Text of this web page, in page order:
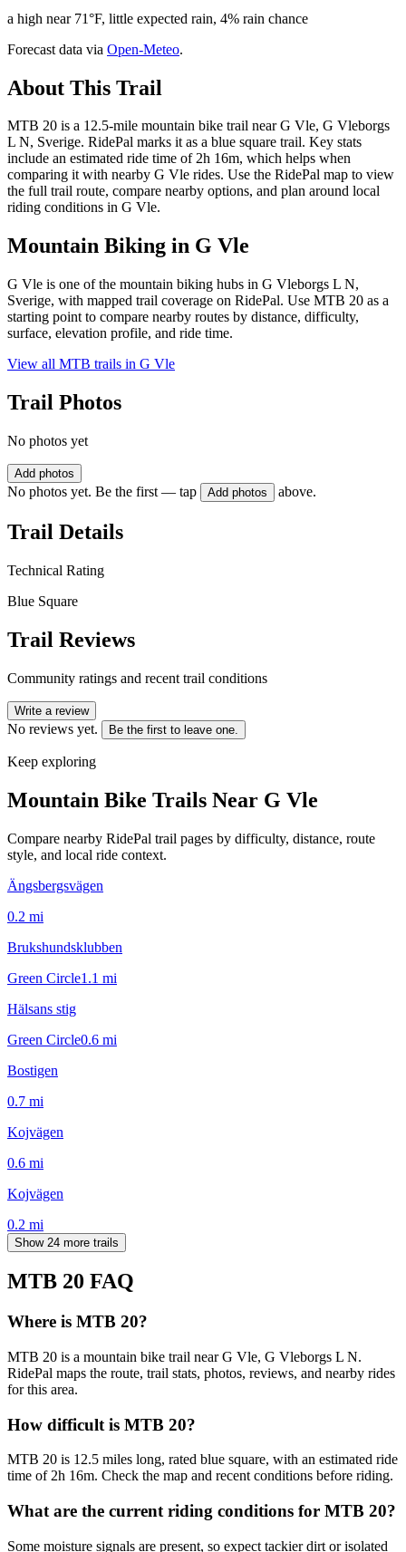
a high near 71°F, little expected rain, 4% rain chance
Forecast data via Open-Meteo.
About This Trail
MTB 20 is a 12.5-mile mountain bike trail near G Vle, G Vleborgs
L N, Sverige. RidePal marks it as a blue square trail. Key stats
include an estimated ride time of 2h 16m, which helps when
comparing it with nearby G Vle rides. Use the RidePal map to view
the full trail route, compare nearby options, and plan around local
riding conditions in G Vle.
Mountain Biking in G Vle
G Vle is one of the mountain biking hubs in G Vleborgs L N,
Sverige, with mapped trail coverage on RidePal. Use MTB 20 as a
starting point to compare nearby routes by distance, difficulty,
surface, elevation profile, and ride time.
View all MTB trails in G Vle
Trail Photos
No photos yet
Add photos
No photos yet. Be the first — tap Add photos above.
Trail Details
Technical Rating
Blue Square
Trail Reviews
Community ratings and recent trail conditions
Write a review
No reviews yet. Be the first to leave one.
Keep exploring
Mountain Bike Trails Near G Vle
Compare nearby RidePal trail pages by difficulty, distance, route
style, and local ride context.
Ängsbergsvägen
0.2 mi
Brukshundsklubben
Green Circle1.1 mi
Hälsans stig
Green Circle0.6 mi
Bostigen
0.7 mi
Kojvägen
0.6 mi
Kojvägen
0.2 mi
Show 24 more trails
MTB 20 FAQ
Where is MTB 20?
MTB 20 is a mountain bike trail near G Vle, G Vleborgs L N.
RidePal maps the route, trail stats, photos, reviews, and nearby rides
for this area.
How difficult is MTB 20?
MTB 20 is 12.5 miles long, rated blue square, with an estimated ride
time of 2h 16m. Check the map and recent conditions before riding.
What are the current riding conditions for MTB 20?
Some moisture signals are present, so expect tackier dirt or isolated